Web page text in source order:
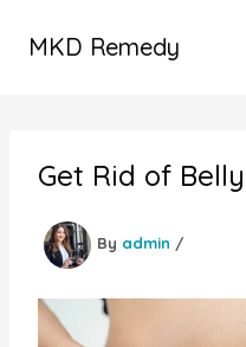
MKD Remedy
Get Rid of
By admin /